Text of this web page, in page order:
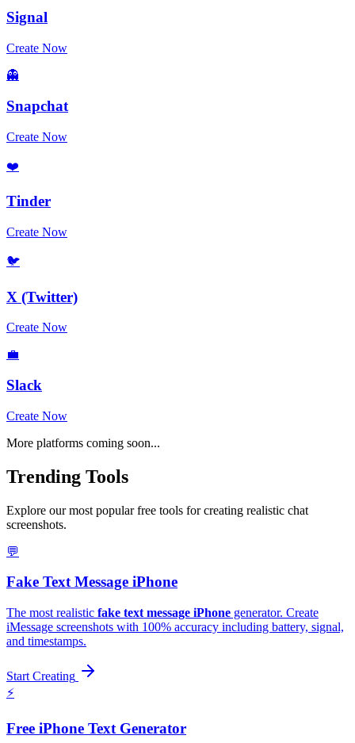
Signal
Create Now
👻
Snapchat
Create Now
❤️
Tinder
Create Now
🐦
X (Twitter)
Create Now
💼
Slack
Create Now
More platforms coming soon...
Trending Tools
Explore our most popular free tools for creating realistic chat
screenshots.
💬
Fake Text Message iPhone
The most realistic fake text message iPhone generator. Create
iMessage screenshots with 100% accuracy including battery, signal,
and timestamps.
Start Creating
⚡️
Free iPhone Text Generator